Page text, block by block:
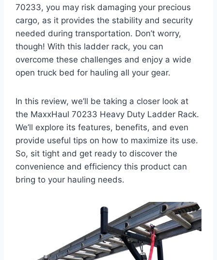
70233, you may risk damaging your precious
cargo, as it provides the stability and security
needed during transportation. Don’t worry,
though! With this ladder rack, you can
overcome these challenges and enjoy a wide
open truck bed for hauling all your gear.
In this review, we’ll be taking a closer look at
the MaxxHaul 70233 Heavy Duty Ladder Rack.
We’ll explore its features, benefits, and even
provide useful tips on how to maximize its use.
So, sit tight and get ready to discover the
convenience and efficiency this product can
bring to your hauling needs.